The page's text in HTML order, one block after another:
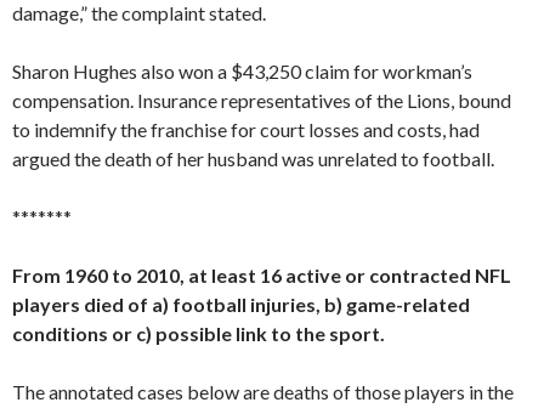
damage,” the complaint stated.
Sharon Hughes also won a $43,250 claim for workman’s
compensation. Insurance representatives of the Lions, bound
to indemnify the franchise for court losses and costs, had
argued the death of her husband was unrelated to football.
*******
From 1960 to 2010, at least 16 active or contracted NFL
players died of a) football injuries, b) game-related
conditions or c) possible link to the sport.
The annotated cases below are deaths of those players in the